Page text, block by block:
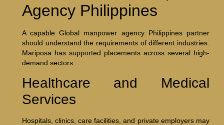
Agency Philippines
A capable Global manpower agency Philippines partner
should understand the requirements of different industries.
Mariposa has supported placements across several high-
demand sectors.
Healthcare and Medical
Services
Hospitals, clinics, care facilities, and private employers may